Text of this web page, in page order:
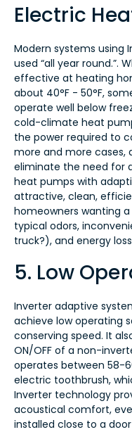
Electric
Modern systems using
used “all year round.”.
effective at heating
about 40°F - 50°F,
operate well below
cold-climate heat
the power required to
more and more
eliminate the need for
heat pumps with
attractive, clean,
homeowners wanting
typical odors,
truck?), and energy
5. Low
Inverter adaptive
achieve low operating
conserving speed. It
ON/OFF of a non-
operates between 58-
electric toothbrush,
Inverter technology
acoustical comfort,
installed close to a